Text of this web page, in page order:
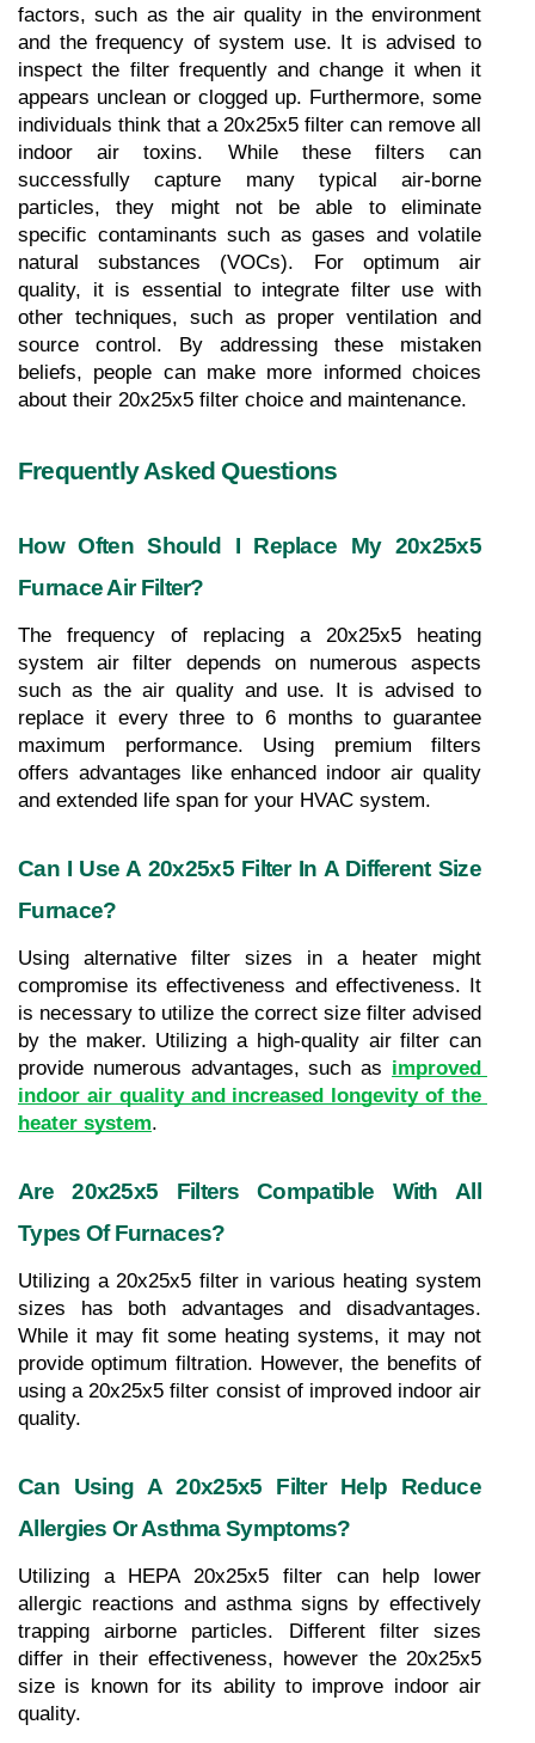
factors, such as the air quality in the environment
and the frequency of system use. It is advised to
inspect the filter frequently and change it when it
appears unclean or clogged up. Furthermore, some
individuals think that a 20x25x5 filter can remove all
indoor air toxins. While these filters can
successfully capture many typical air-borne
particles, they might not be able to eliminate
specific contaminants such as gases and volatile
natural substances (VOCs). For optimum air
quality, it is essential to integrate filter use with
other techniques, such as proper ventilation and
source control. By addressing these mistaken
beliefs, people can make more informed choices
about their 20x25x5 filter choice and maintenance.
Frequently Asked Questions
How Often Should I Replace My 20x25x5
Furnace Air Filter?
The frequency of replacing a 20x25x5 heating
system air filter depends on numerous aspects
such as the air quality and use. It is advised to
replace it every three to 6 months to guarantee
maximum performance. Using premium filters
offers advantages like enhanced indoor air quality
and extended life span for your HVAC system.
Can I Use A 20x25x5 Filter In A Different Size
Furnace?
Using alternative filter sizes in a heater might
compromise its effectiveness and effectiveness. It
is necessary to utilize the correct size filter advised
by the maker. Utilizing a high-quality air filter can
provide numerous advantages, such as improved
indoor air quality and increased longevity of the
heater system.
Are 20x25x5 Filters Compatible With All
Types Of Furnaces?
Utilizing a 20x25x5 filter in various heating system
sizes has both advantages and disadvantages.
While it may fit some heating systems, it may not
provide optimum filtration. However, the benefits of
using a 20x25x5 filter consist of improved indoor air
quality.
Can Using A 20x25x5 Filter Help Reduce
Allergies Or Asthma Symptoms?
Utilizing a HEPA 20x25x5 filter can help lower
allergic reactions and asthma signs by effectively
trapping airborne particles. Different filter sizes
differ in their effectiveness, however the 20x25x5
size is known for its ability to improve indoor air
quality.